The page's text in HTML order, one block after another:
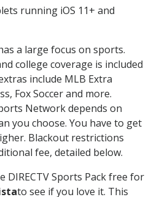
running iOS 11+ and
a large focus on sports.
college coverage is included
include MLB Extra
Fox Soccer and more.
Network depends on
you choose. You have to get
Blackout restrictions
fee, detailed below.
DIRECTV Sports Pack free for
to see if you love it. This